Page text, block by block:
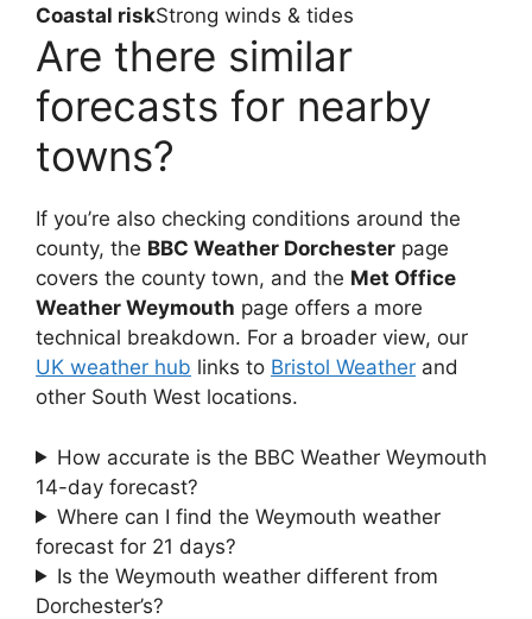
Coastal riskStrong winds & tides
Are there similar
forecasts for nearby
towns?
If you’re also checking conditions around the
county, the BBC Weather Dorchester page
covers the county town, and the Met Office
Weather Weymouth page offers a more
technical breakdown. For a broader view, our
UK weather hub links to Bristol Weather and
other South West locations.
How accurate is the BBC Weather Weymouth
14-day forecast?
Where can I find the Weymouth weather
forecast for 21 days?
Is the Weymouth weather different from
Dorchester’s?